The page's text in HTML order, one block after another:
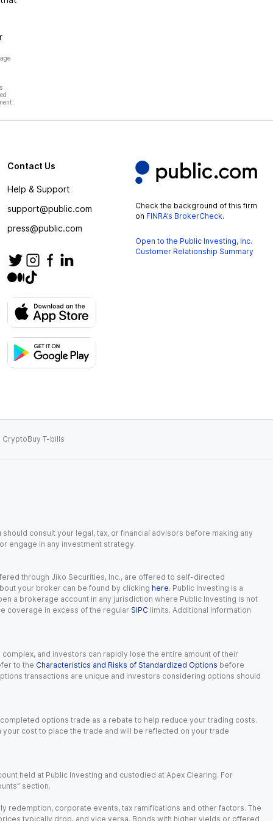
Contact Us
Help & Support
support@public.com
press@public.com
Check the background of this firm
on FINRA’s BrokerCheck.
Open to the Public Investing, Inc.
Customer Relationship Summary
CryptoBuy T-bills
consult your legal, tax, or financial advisors before making any
engage in any investment strategy.
through Jiko Securities, Inc., are offered to self-directed
your broker can be found by clicking here. Public Investing is a
a brokerage account in any jurisdiction where Public Investing is not
coverage in excess of the regular SIPC limits. Additional information
and investors can rapidly lose the entire amount of their
to the Characteristics and Risks of Standardized Options before
transactions are unique and investors considering options should
options trade as a rebate to help reduce your trading costs.
cost to place the trade and will be reflected on your trade
held at Public Investing and custodied at Apex Clearing. For
section.
redemption, corporate events, tax ramifications and other factors. The
typically drop, and vice versa. Bonds with higher yields or offered